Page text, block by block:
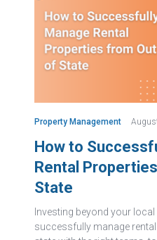
Property Management
How to
Rental
State
Investing beyond your
successfully manage